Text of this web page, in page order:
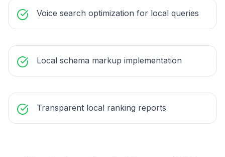
Voice search optimization for local queries
Local schema markup implementation
Transparent local ranking reports